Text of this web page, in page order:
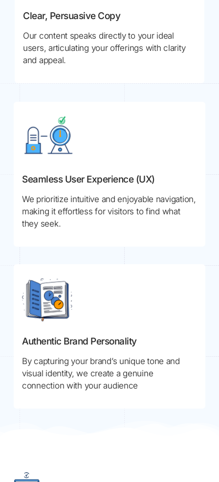
Clear, Persuasive Copy
Our content speaks directly to your ideal
users, articulating your offerings with clarity
and appeal.
Seamless User Experience (UX)
We prioritize intuitive and enjoyable navigation,
making it effortless for visitors to find what
they seek.
Authentic Brand Personality
By capturing your brand’s unique tone and
visual identity, we create a genuine
connection with your audience